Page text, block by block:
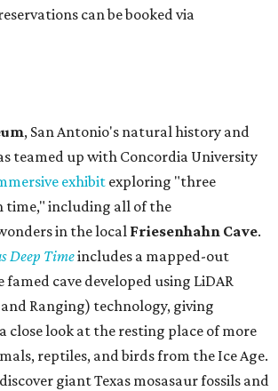
can be booked via
, San Antonio's natural history and
teamed up with Concordia University
exhibit exploring "three
time," including all of the
in the local Friesenhahn Cave.
Deep Timeincludes a mapped-out
cave developed using LiDAR
Ranging) technology, giving
close look at the resting place of more
reptiles, and birds from the Ice Age.
giant Texas mosasaur fossils and